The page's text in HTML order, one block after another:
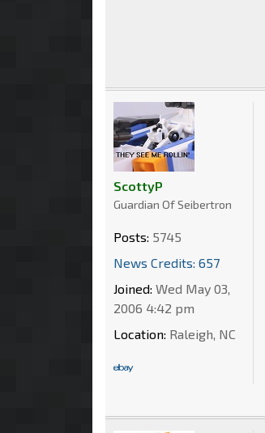
ScottyP
Guardian Of Seibertron
Posts: 5745
News Credits: 657
Joined: Wed May 03,
2006 4:42 pm
Location: Raleigh, NC